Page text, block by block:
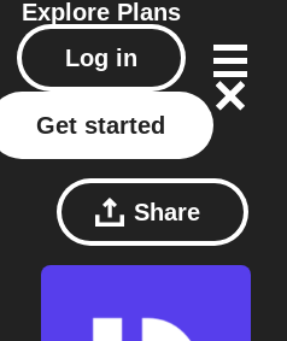
Explore Plans
Log in
Get started
Share